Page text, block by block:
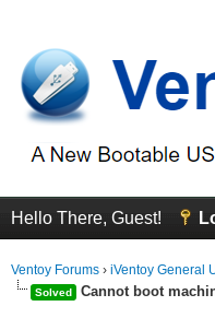
Hello There, Guest!
Ventoy Forums › iVentoy General
Solved Cannot boot